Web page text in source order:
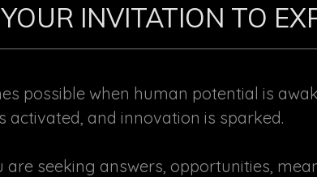
INVITATION TO
possible when human potential is
activated, and innovation is sparked.
are seeking answers, opportunities,